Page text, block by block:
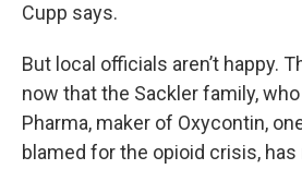
Cupp says.
But local officials aren’t happy.
now that the Sackler family,
Pharma, maker of Oxycontin,
blamed for the opioid crisis,